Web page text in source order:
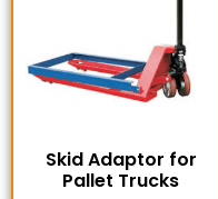
Skid Adaptor for
Pallet Trucks